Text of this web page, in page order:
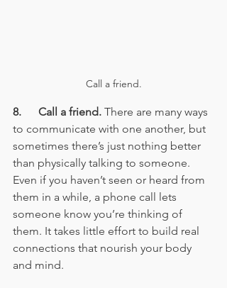
Call a friend.
8.      Call a friend. There are many ways
to communicate with one another, but
sometimes there’s just nothing better
than physically talking to someone.
Even if you haven’t seen or heard from
them in a while, a phone call lets
someone know you’re thinking of
them. It takes little effort to build real
connections that nourish your body
and mind.